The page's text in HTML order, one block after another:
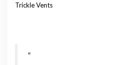
Trickle Vents